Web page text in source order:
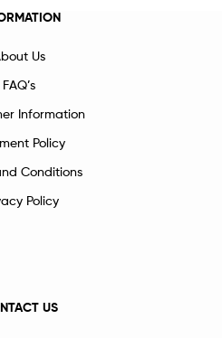
Us
FAQ’s
Information
Policy
Conditions
Policy
US